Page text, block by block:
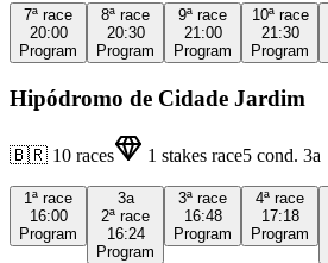
7ª race
20:00
Program
8ª race
20:30
Program
9ª race
21:00
Program
10ª race
21:30
Program
Hipódromo de Cidade Jardim
🇧🇷 10 races 1 stakes race5 cond. 3a
1ª race
16:00
Program
3a
2ª race
16:24
Program
3ª race
16:48
Program
4ª race
17:18
Program